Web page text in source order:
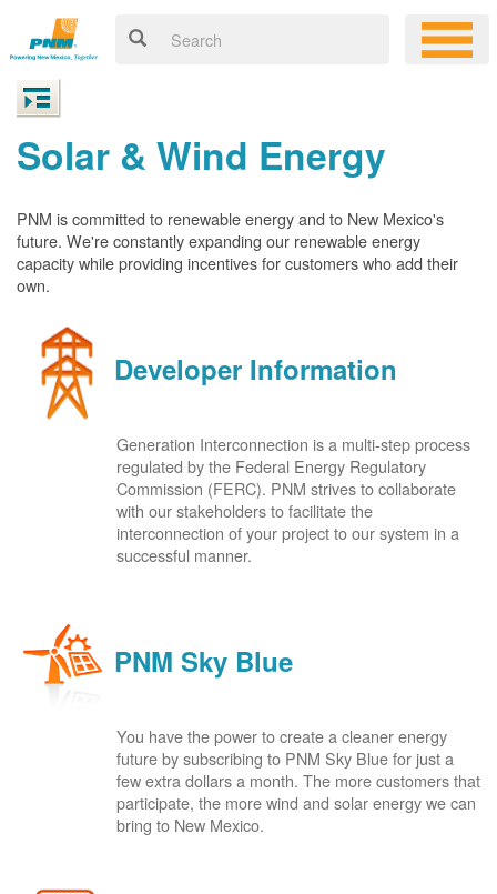
Solar & Wind Energy
PNM is committed to renewable energy and to New Mexico's
future. We're constantly expanding our renewable energy
capacity while providing incentives for customers who add their
own.
Developer Information
Generation Interconnection is a multi-step process
regulated by the Federal Energy Regulatory
Commission (FERC). PNM strives to collaborate
with our stakeholders to facilitate the
interconnection of your project to our system in a
successful manner.
PNM Sky Blue
You have the power to create a cleaner energy
future by subscribing to PNM Sky Blue for just a
few extra dollars a month. The more customers that
participate, the more wind and solar energy we can
bring to New Mexico.